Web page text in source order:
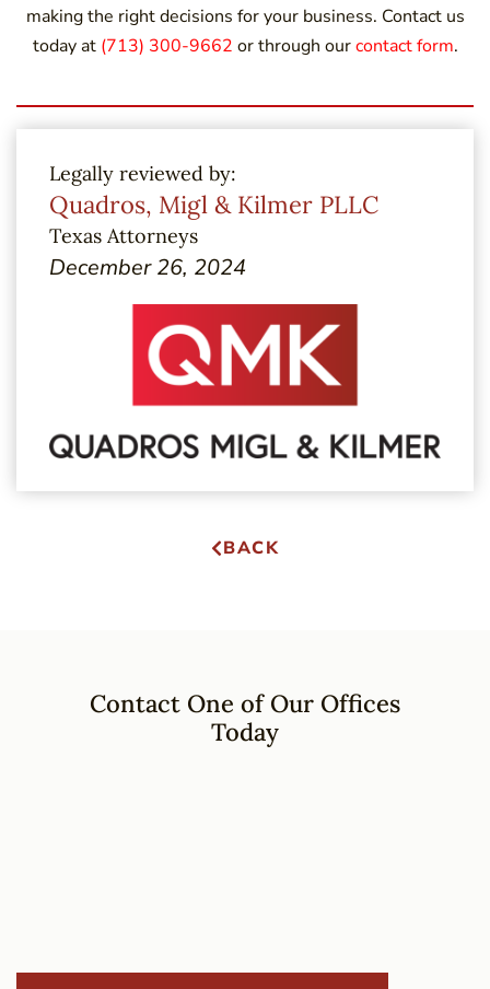
making the right decisions for your business. Contact us
today at (713) 300-9662 or through ourcontact form.
Legally reviewed by:
Quadros, Migl & Kilmer PLLC
Texas Attorneys
December 26, 2024
BACK
Contact One of Our Offices
Today